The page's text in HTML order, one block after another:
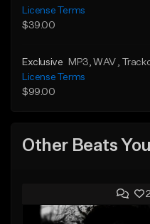
License Terms
$39.00
Exclusive MP3 , WAV
,
License Terms
$99.00
Other Beats
2